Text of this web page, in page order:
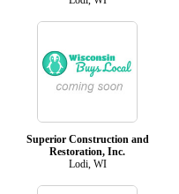
Superior Construction and
Restoration, Inc.
Lodi, WI